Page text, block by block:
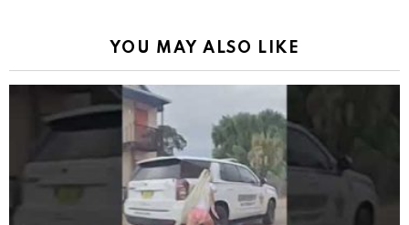
YOU MAY ALSO LIKE